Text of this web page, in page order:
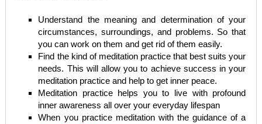
Understand the meaning and determination of your
circumstances, surroundings, and problems. So that
you can work on them and get rid of them easily.
Find the kind of meditation practice that best suits your
needs. This will allow you to achieve success in your
meditation practice and help to get inner peace.
Meditation practice helps you to live with profound
inner awareness all over your everyday lifespan
When you practice meditation with the guidance of a